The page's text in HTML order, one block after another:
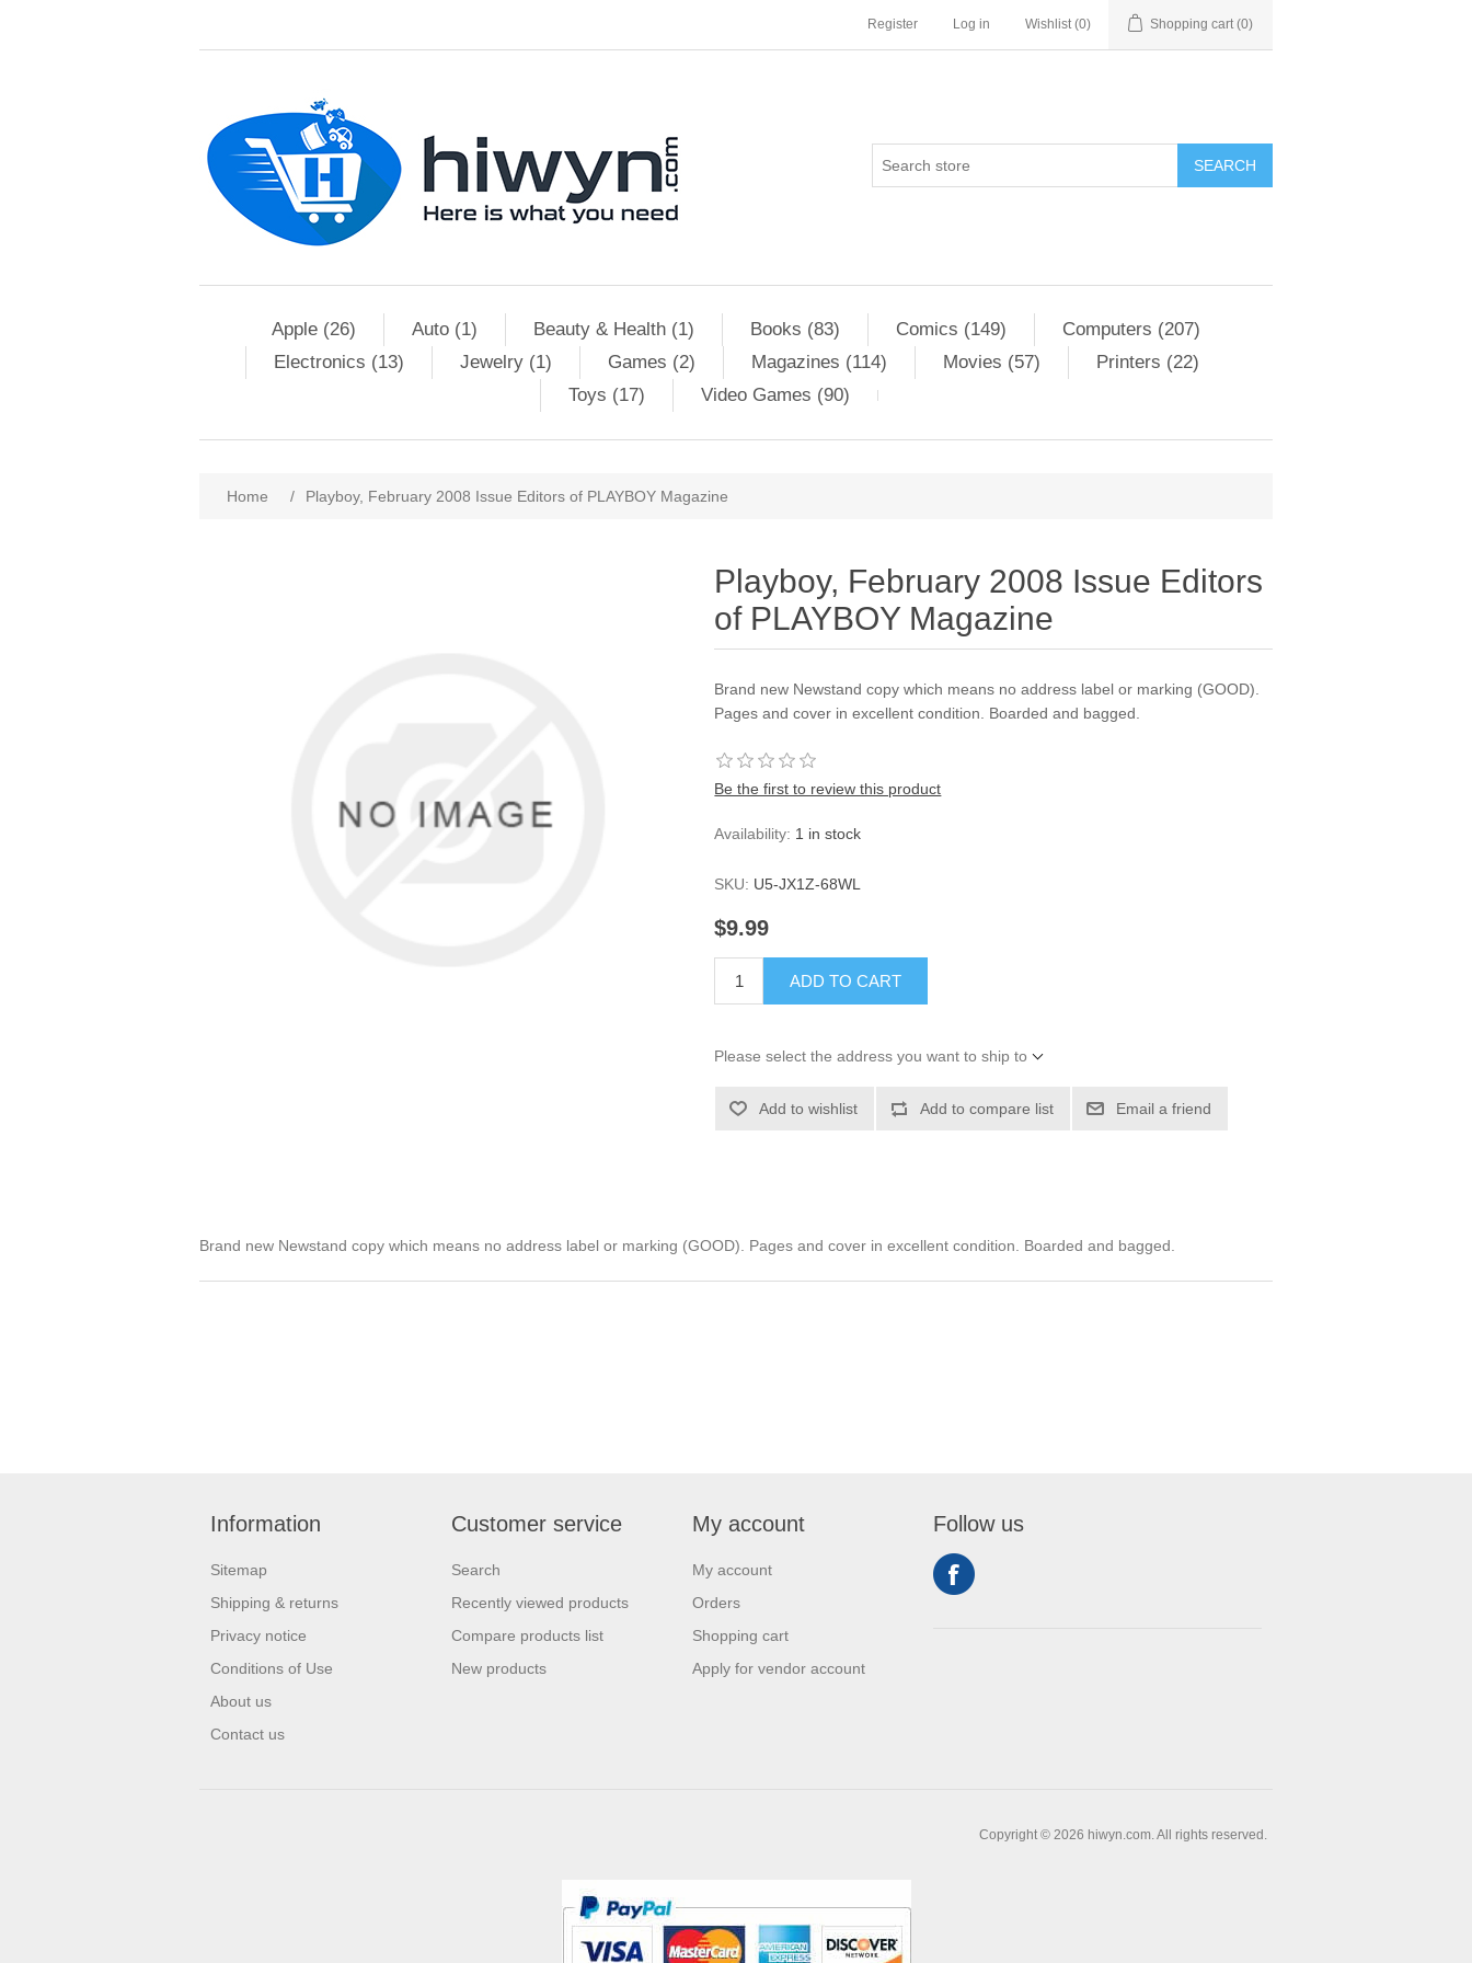
Register Log in Wishlist (0) Shopping cart (0)
SEARCH
Apple (26) Auto (1) Beauty & Health (1) Books (83) Comics (149)
Computers (207)
Electronics (13)
Jewelry (1) Games (2) Magazines (114) Movies (57)
Printers (22)
Toys (17)
Video Games (90)
Home / Playboy, February 2008 Issue Editors of PLAYBOY Magazine
Playboy, February 2008 Issue Editors
of PLAYBOY Magazine
Brand new Newstand copy which means no address label or marking (GOOD).
Pages and cover in excellent condition. Boarded and bagged.
Be the first to review this product
Availability: 1 in stock
SKU: U5-JX1Z-68WL
$9.99
ADD TO CART
Please select the address you want to ship to
Add to wishlist Add to compare list Email a friend
Brand new Newstand copy which means no address label or marking (GOOD). Pages and cover in excellent condition. Boarded and bagged.
Information
Sitemap
Shipping & returns
Privacy notice
Conditions of Use
About us
Contact us
Customer service
Search
Recently viewed products
Compare products list
New products
My account
My account
Orders
Shopping cart
Apply for vendor account
Follow us
Copyright © 2026 hiwyn.com. All rights reserved.